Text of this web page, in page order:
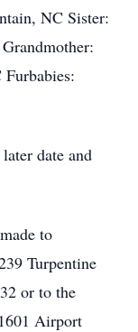
NC Sister:
date and
to
Turpentine
or to the
Airport